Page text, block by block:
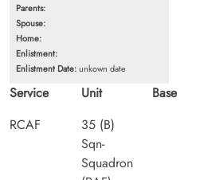
Parents:
Spouse:
Home:
Enlistment:
Enlistment Date:unkown date
Service
RCAF
Unit
35 (B)
Sqn-
Squadron
Base